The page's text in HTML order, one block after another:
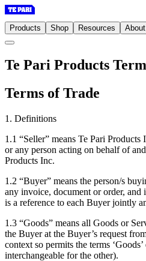
Products Shop Resources About
Te Pari Products
Terms of Trade
1. Definitions
1.1 “Seller” means Te Pari Products
or any person acting on behalf of
Products Inc.
1.2 “Buyer” means the person/s
any invoice, document or order, and
is a reference to each Buyer jointly
1.3 “Goods” means all Goods or
the Buyer at the Buyer’s request
context so permits the terms ‘Goods’
interchangeable for the other).